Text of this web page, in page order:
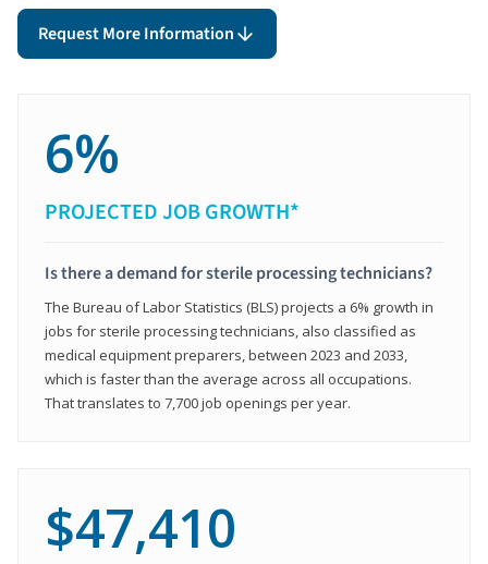
Request More Information
6%
PROJECTED JOB GROWTH*
Is there a demand for sterile processing technicians?
The Bureau of Labor Statistics (BLS) projects a 6% growth in
jobs for sterile processing technicians, also classified as
medical equipment preparers, between 2023 and 2033,
which is faster than the average across all occupations.
That translates to 7,700 job openings per year.
$47,410